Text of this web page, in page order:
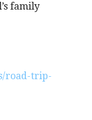
family
road-trip-